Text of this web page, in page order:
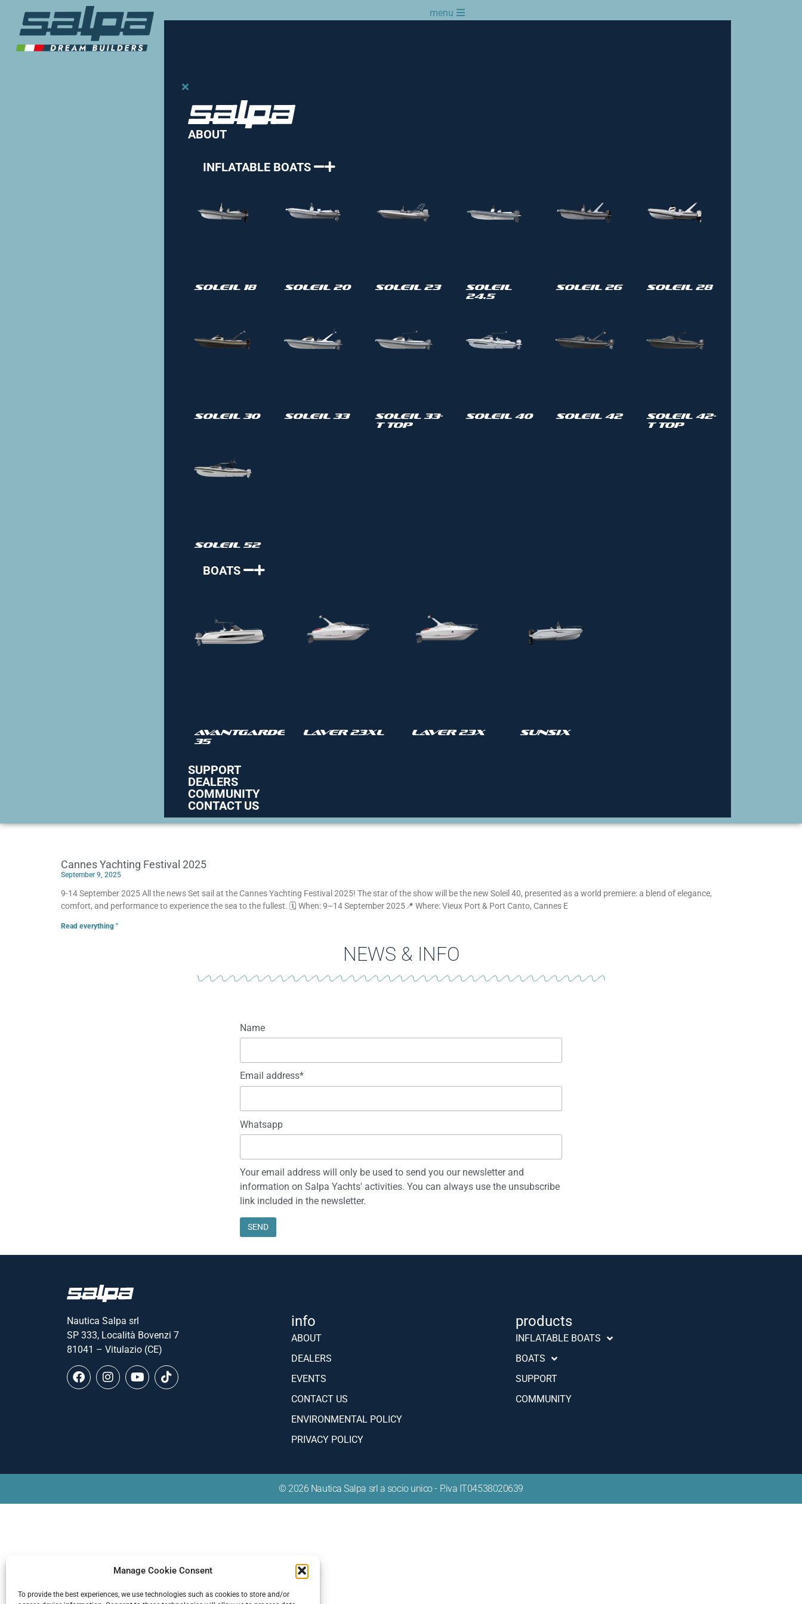
Manage Cookie Consent
To provide the best experiences, we use technologies such as cookies to store and/or
menu
ABOUT
INFLATABLE BOATS
Soleil 18 Soleil 20 Soleil 23
Soleil
24.5
Soleil 26 Soleil 28
Soleil 30 Soleil 33
Soleil 33-
T Top
Soleil 40 Soleil 42
Soleil 42-
T Top
Soleil 52
BOATS
Avantgarde
35
Laver 23XL Laver 23X SUNSIX
SUPPORT
DEALERS
COMMUNITY
CONTACT US
Cannes Yachting Festival 2025
September 9, 2025
9-14 September 2025 All the news Set sail at the Cannes Yachting Festival 2025! The star of the show will be the new Soleil 40, presented as a world premiere: a blend of elegance,
comfort, and performance to experience the sea to the fullest. 🗓 When: 9–14 September 2025📍 Where: Vieux Port & Port Canto, Cannes E
Read everything "
NEWS & INFO
Name
Email address*
Whatsapp
Your email address will only be used to send you our newsletter and
information on Salpa Yachts' activities. You can always use the unsubscribe
link included in the newsletter.
Nautica Salpa srl
SP 333, Località Bovenzi 7
81041 – Vitulazio (CE)
info
ABOUT
DEALERS
EVENTS
CONTACT US
ENVIRONMENTAL POLICY
PRIVACY POLICY
products
INFLATABLE BOATS
BOATS
SUPPORT
COMMUNITY
© 2026 Nautica Salpa srl a socio unico - P.iva IT04538020639